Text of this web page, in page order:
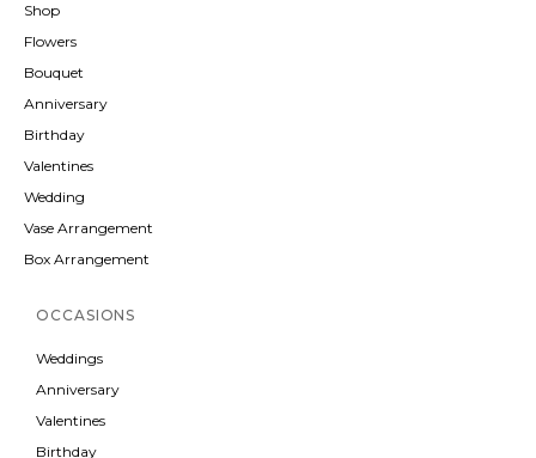
Shop
Flowers
Bouquet
Anniversary
Birthday
Valentines
Wedding
Vase Arrangement
Box Arrangement
OCCASIONS
Weddings
Anniversary
Valentines
Birthday